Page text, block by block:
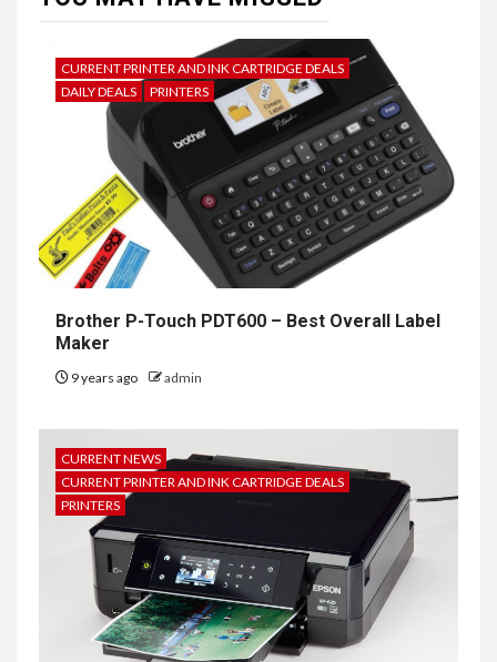
CURRENT PRINTER AND INK CARTRIDGE DEALS
DAILY DEALS
PRINTERS
Brother P-Touch PDT600 – Best Overall Label
Maker
9 years ago admin
CURRENT NEWS
CURRENT PRINTER AND INK CARTRIDGE DEALS
PRINTERS